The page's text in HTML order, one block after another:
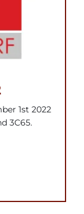
1st 2022
3C65.